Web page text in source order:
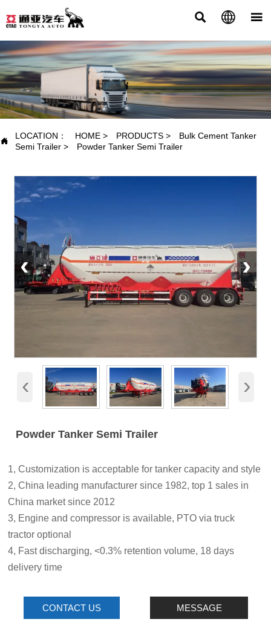
  
PRODUCTS

LOCATION： HOME > PRODUCTS >
Bulk Cement Tanker
Semi Trailer > Powder Tanker Semi Trailer
‹ ›
‹ ›
Powder Tanker Semi Trailer
1, Customization is acceptable for tanker capacity and style
2, China leading manufacturer since 1982, top 1 sales in
China market since 2012
3, Engine and compressor is available, PTO via truck
tractor optional
4, Fast discharging, <0.3% retention volume, 18 days
delivery time
CONTACT US MESSAGE